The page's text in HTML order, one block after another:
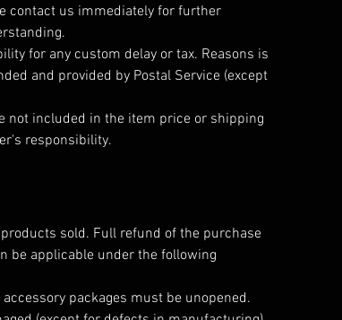
contact us immediately for further
for any custom delay or tax. Reasons is
and provided by Postal Service (except
not included in the item price or shipping
responsibility.
sold. Full refund of the purchase
be applicable under the following
packages must be unopened.